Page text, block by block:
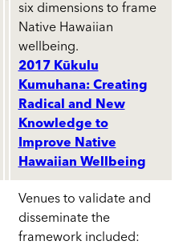
six dimensions to frame
Native Hawaiian
wellbeing.
2017 Kūkulu
Kumuhana: Creating
Radical and New
Knowledge to
Improve Native
Hawaiian Wellbeing
Venues to validate and
disseminate the
framework included: